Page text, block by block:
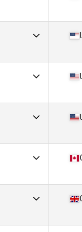
46
47
45
48
47
48